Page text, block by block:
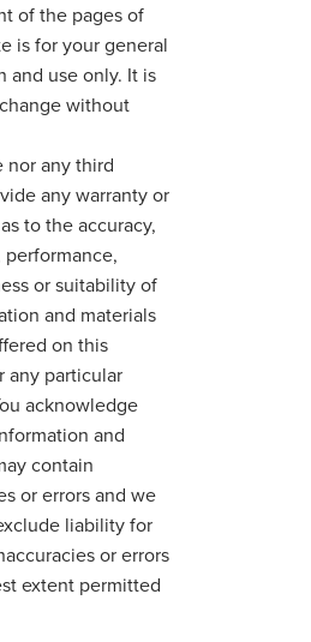
of the pages of
is for your general
and use only. It is
without
nor any third
any warranty or
to the accuracy,
or suitability of
and materials
on this
any particular
acknowledge
and
contain
or errors and we
liability for
or errors
extent permitted